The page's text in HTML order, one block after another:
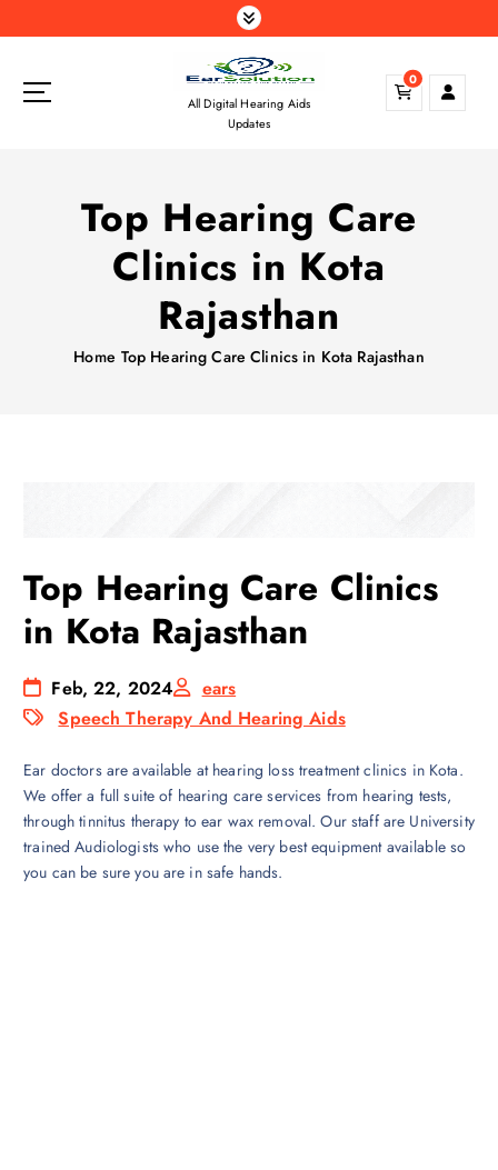
k
All Digital Hearing Aids
Updates
0
Top Hearing Care
Clinics in Kota
Rajasthan
Home Top Hearing Care Clinics in Kota Rajasthan
Top Hearing Care Clinics
in Kota Rajasthan
Feb, 22, 2024
ears
Speech Therapy And Hearing Aids
Ear doctors are available at hearing loss treatment clinics in Kota.
We offer a full suite of hearing care services from hearing tests,
through tinnitus therapy to ear wax removal. Our staff are University
trained Audiologists who use the very best equipment available so
you can be sure you are in safe hands.